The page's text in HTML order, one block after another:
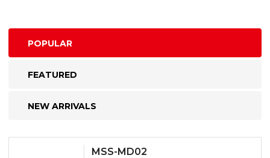
POPULAR
FEATURED
NEW ARRIVALS
MSS-MD02